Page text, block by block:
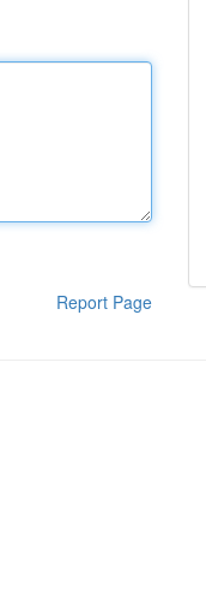
Report Page